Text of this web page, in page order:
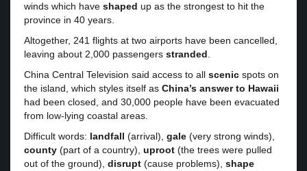
winds which have shaped up as the strongest to hit the
province in 40 years.
Altogether, 241 flights at two airports have been cancelled,
leaving about 2,000 passengers stranded
China Central Television said access to all scenic spots on
the island, which styles itself as China’s answer to Hawaii
had been closed, and 30,000 people have been evacuated
from low-lying coastal areas.
Difficult words: landfall (arrival), gale (very strong winds),
county (part of a country), uproot (the trees were pulled
out of the ground), disrupt (cause problems), shape